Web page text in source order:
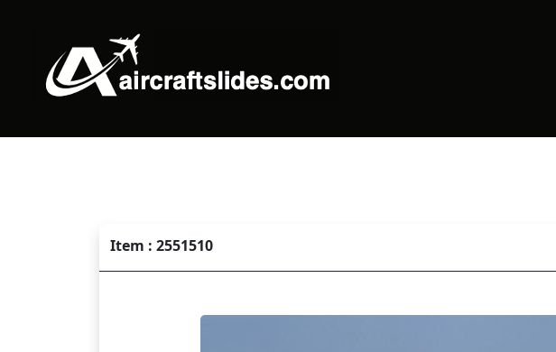
Item : 2551510